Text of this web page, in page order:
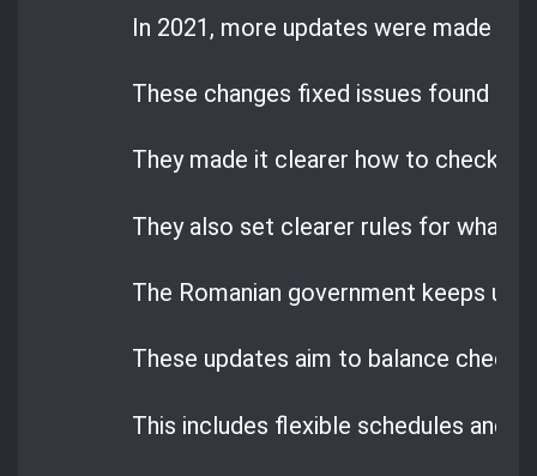
In 2021, more updates were made to
These changes fixed issues found
They made it clearer how to check
They also set clearer rules for what
The Romanian government keeps
These updates aim to balance
This includes flexible schedules and